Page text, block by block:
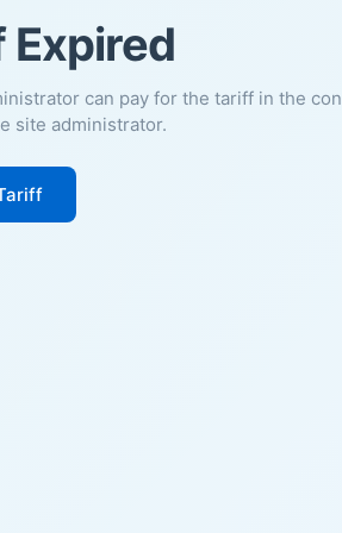
Expired
can pay for the tariff in the
site administrator.